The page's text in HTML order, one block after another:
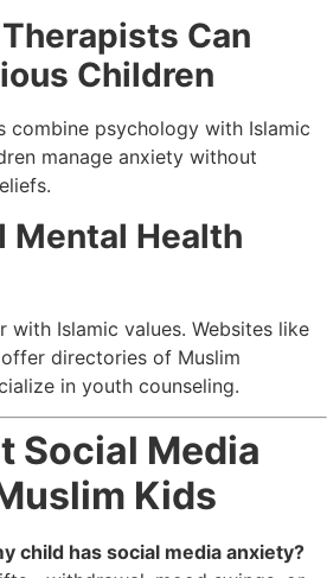
Can
Children
combine psychology with Islamic
manage anxiety without
Mental Health
with Islamic values. Websites like
offer directories of Muslim
in youth counseling.
Social Media
Kids
child has social media anxiety?